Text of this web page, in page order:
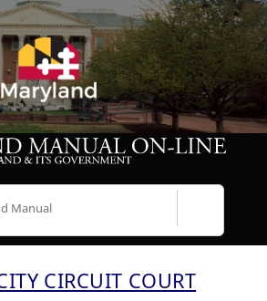
CIRCUIT COURT